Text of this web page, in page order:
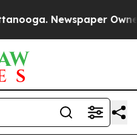
Newspaper Owner